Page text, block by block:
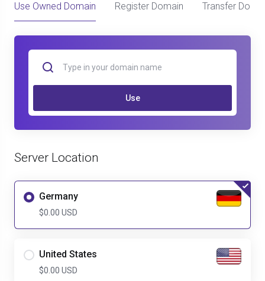
Use Owned Domain Register Domain Transfer
Use
Server Location
Germany
$0.00 USD
United States
$0.00 USD